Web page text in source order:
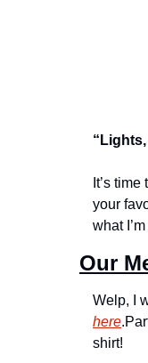
It’s
your
what
Our
Welp, I
here.
shirt!